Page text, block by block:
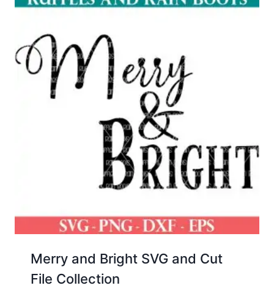
Merry and Bright SVG and Cut
File Collection